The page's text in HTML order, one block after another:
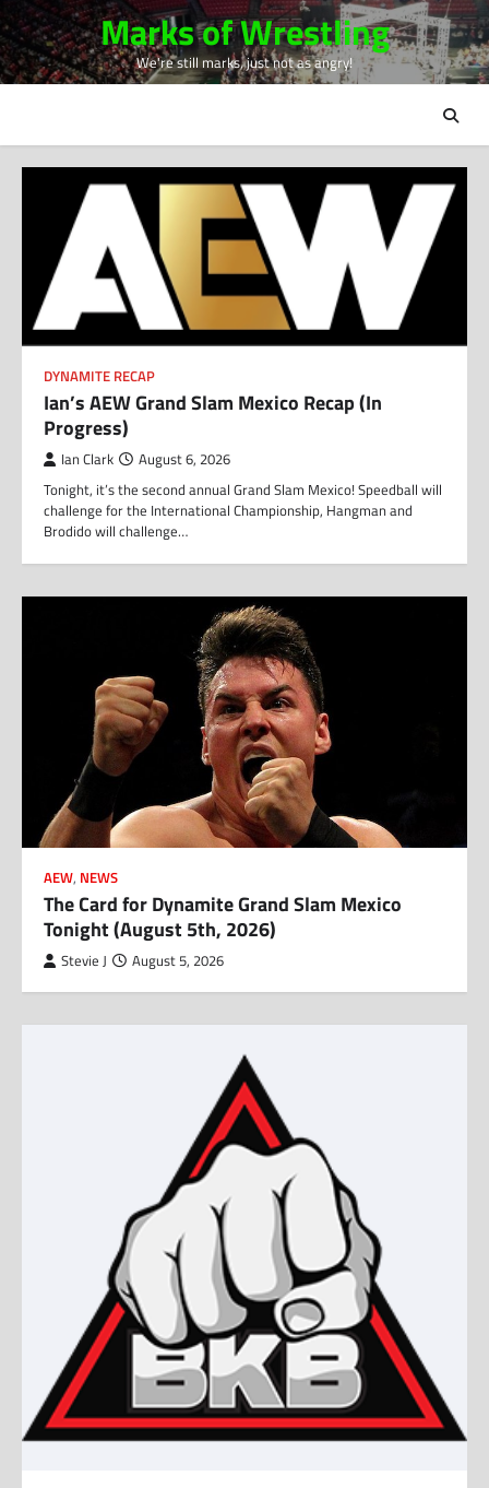
Skip
to
content
Marks of Wrestling
We're still marks, just not as angry!
DYNAMITE RECAP
Ian’s AEW Grand Slam Mexico Recap (In
Progress)
Ian Clark August 6, 2026
Tonight, it’s the second annual Grand Slam Mexico! Speedball will
challenge for the International Championship, Hangman and
Brodido will challenge…
AEW, NEWS
The Card for Dynamite Grand Slam Mexico
Tonight (August 5th, 2026)
Stevie J August 5, 2026